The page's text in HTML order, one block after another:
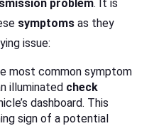
problem. It is
symptoms as they
issue:
most common symptom
illuminated check
dashboard. This
sign of a potential